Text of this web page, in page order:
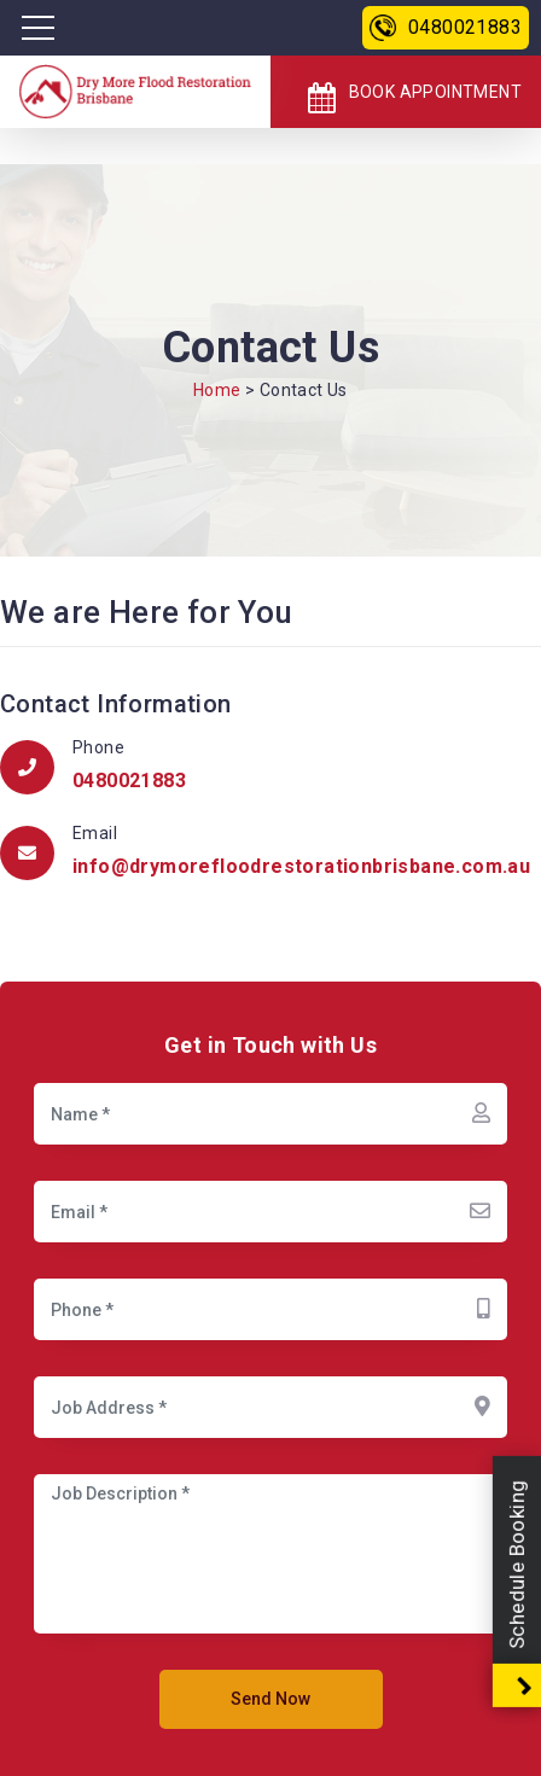
0480021883
BOOK APPOINTMENT
Contact Us
Home > Contact Us
We are Here for You
Contact Information
Phone
0480021883
Email
info@drymorefloodrestorationbrisbane.com.au
Get in Touch with Us
Schedule Booking